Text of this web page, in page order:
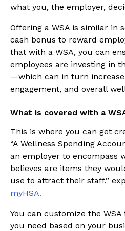
what you, the employer,
Offering a WSA is similar in
cash bonus to reward
that with a WSA, you can
employees are investing in
—which can in turn
engagement, and overall
What is covered with a
This is where you can get
“A Wellness Spending
an employer to encompass
believes are items they
use to attract their staff,”
myHSA.
You can customize the
you need based on your